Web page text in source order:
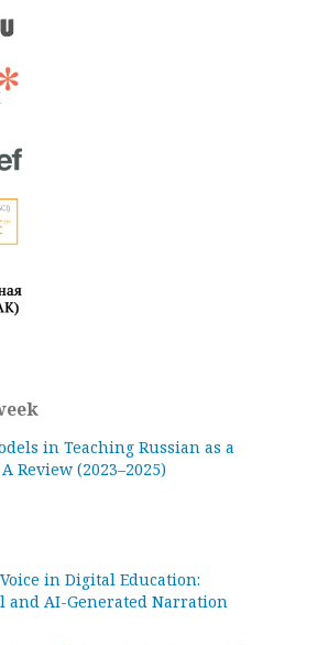
in Teaching Russian as a
Review (2023–2025)
in Digital Education:
and AI-Generated Narration